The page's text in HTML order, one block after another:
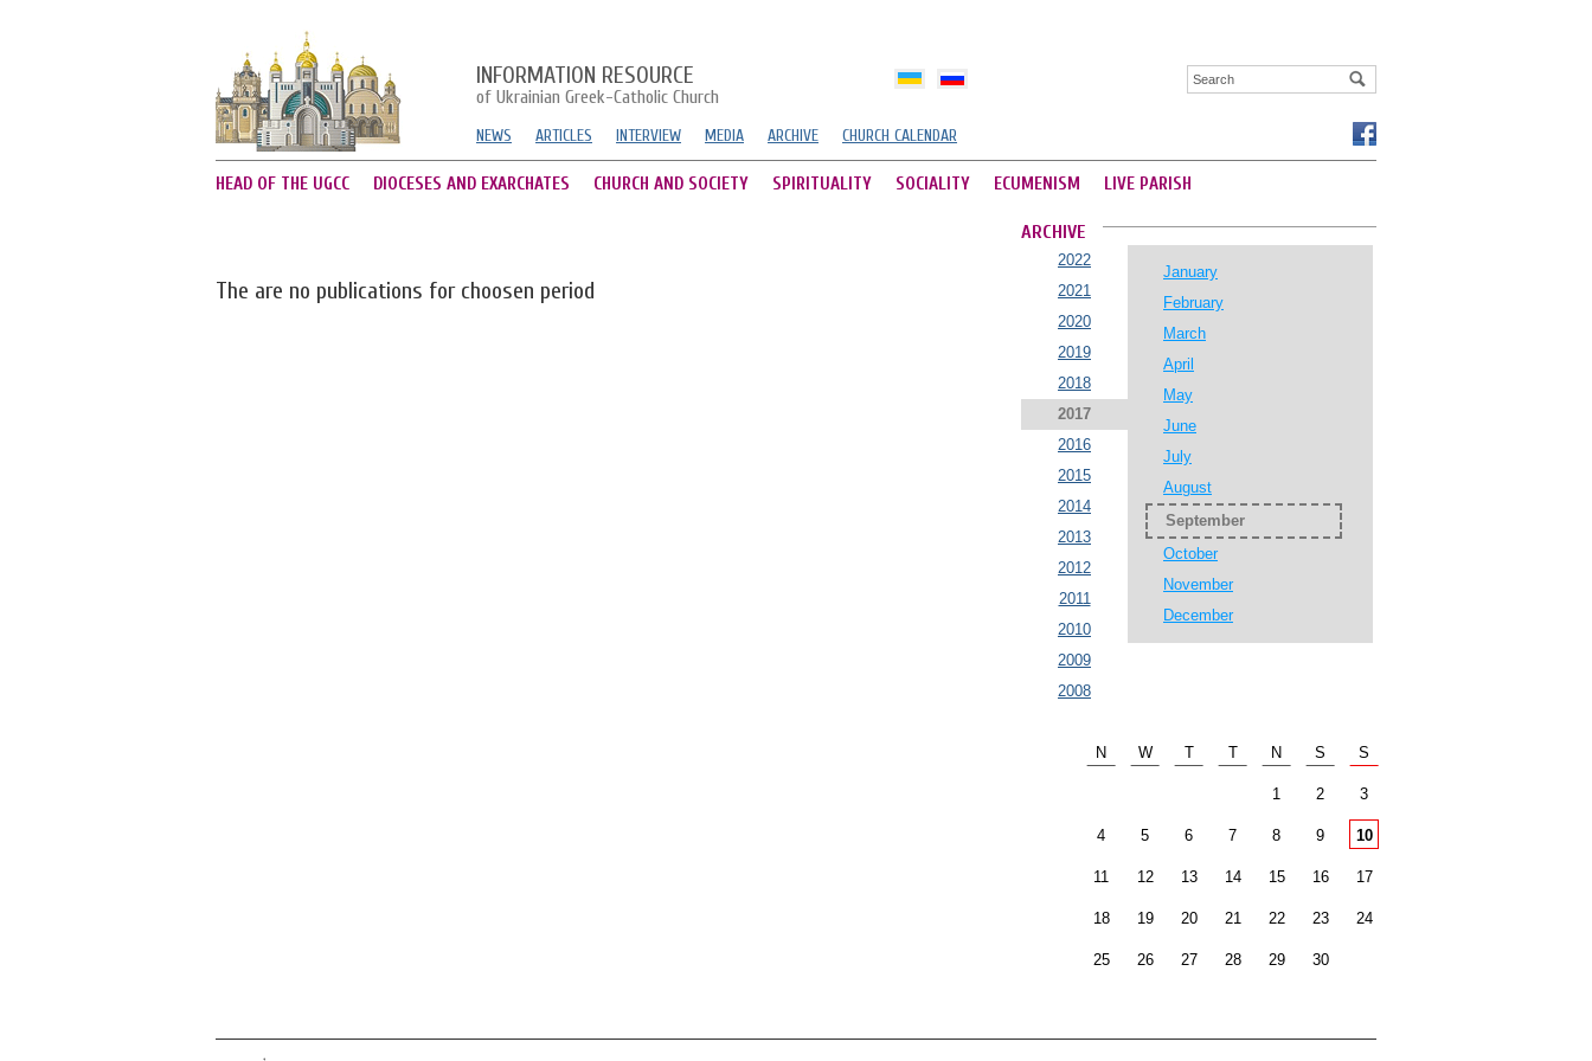
INFORMATION RESOURCE
of Ukrainian Greek-Catholic Church
NEWS ARTICLES INTERVIEW MEDIA ARCHIVE CHURCH CALENDAR
HEAD OF THE UGCC DIOCESES AND EXARCHATES CHURCH AND SOCIETY SPIRITUALITY SOCIALITY ECUMENISM LIVE PARISH
The are no publications for choosen period
ARCHIVE
2022
2021
2020
2019
2018
2017
2016
2015
2014
2013
2012
2011
2010
2009
2008
January
February
March
April
May
June
July
August
September
October
November
December
N W T T N S S
1 2 3
4 5 6 7 8 9 10
11 12 13 14 15 16 17
18 19 20 21 22 23 24
25 26 27 28 29 30